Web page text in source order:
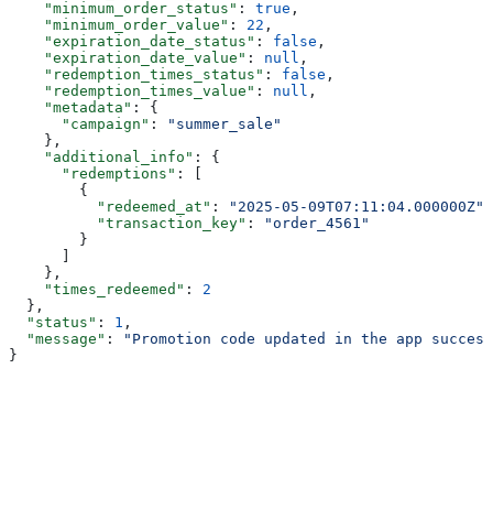
    "minimum_order_status"
: true ,
    "minimum_order_value"
: 22 ,
    "expiration_date_status"
: false ,
    "expiration_date_value"
: null ,
    "redemption_times_status"
: false ,
    "redemption_times_value"
: null ,
    "metadata"
: {
      "campaign"
:
"summer_sale"
    },
    "additional_info"
: {
      "redemptions"
: [
        {
          "redeemed_at"
: "2025-05-09T07:11:04.000000Z"
          "transaction_key"
:
"order_4561"
        }
    },
    "times_redeemed"
: 2
  },
  "status"
: 1 ,
  "message"
:
"Promotion code updated in the app
}